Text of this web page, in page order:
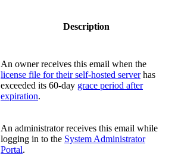
Description
An owner receives this email when the
license file for their self-hosted serverhas
exceeded its 60-day grace period after
expiration.
An administrator receives this email while
logging in to the System Administrator
Portal.